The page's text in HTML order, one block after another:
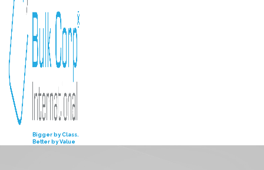
CONTACT US
Bigger by Class.
Better by Value